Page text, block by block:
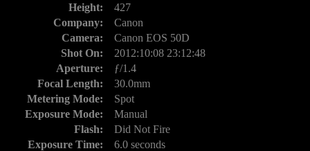
Height:
427
Company:
Canon
Camera:
Canon EOS 50D
Shot On:
2012:10:08 23:12:48
Aperture:
ƒ/1.4
Focal Length:
30.0mm
Metering Mode:
Spot
Exposure Mode:
Manual
Flash:
Did Not Fire
Exposure Time:
6.0 seconds